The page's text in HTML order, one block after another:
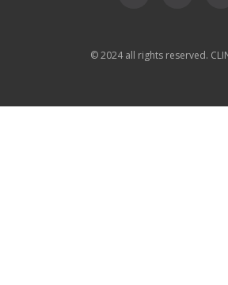
© 2024 all rights reserved.